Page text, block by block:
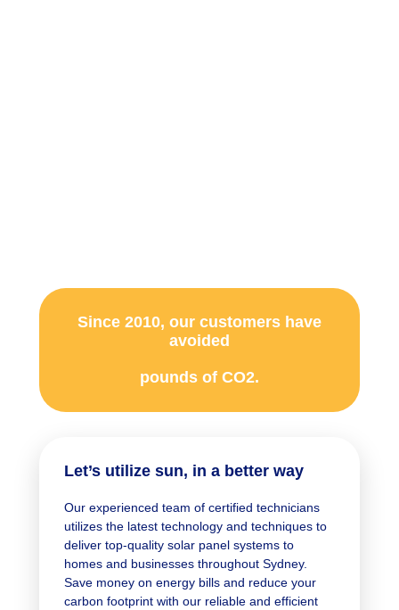
Since 2010, our customers have
avoided
pounds of CO2.
Let’s utilize sun, in a better way
Our experienced team of certified technicians
utilizes the latest technology and techniques to
deliver top-quality solar panel systems to
homes and businesses throughout Sydney.
Save money on energy bills and reduce your
carbon footprint with our reliable and efficient